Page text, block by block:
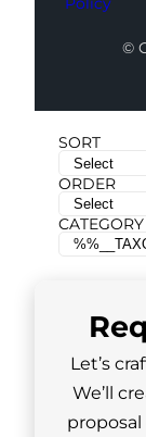
©
SORT
ORDER
CATEGORY
Let’s
We’ll